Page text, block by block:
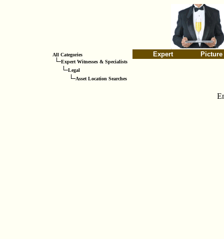
All Categories
Expert Witnesses & Specialists
Legal
Asset Location Searches
Expert Picture